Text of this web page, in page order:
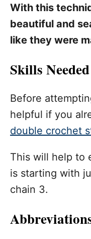
With this
beautiful and
like they were
Skills Needed
Before
helpful if you
double crochet
This will help to
is starting with
chain 3.